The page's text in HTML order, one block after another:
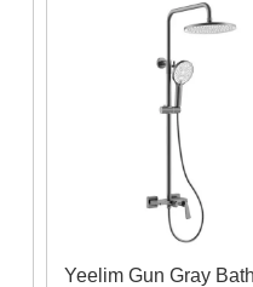
Yeelim Gun Gray